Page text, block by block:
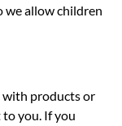
we allow children
with products or
you. If you